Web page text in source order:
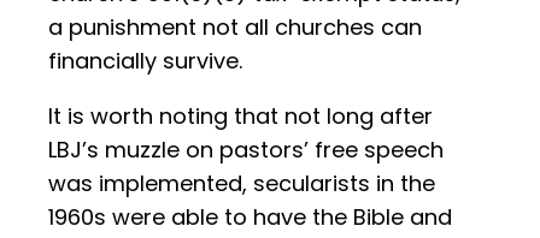
a punishment not all churches can
financially survive.
It is worth noting that not long after
LBJ’s muzzle on pastors’ free speech
was implemented, secularists in the
1960s were able to have the Bible and